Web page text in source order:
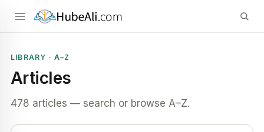
LIBRARY · A–Z
Articles
478 articles — search or browse A–Z.